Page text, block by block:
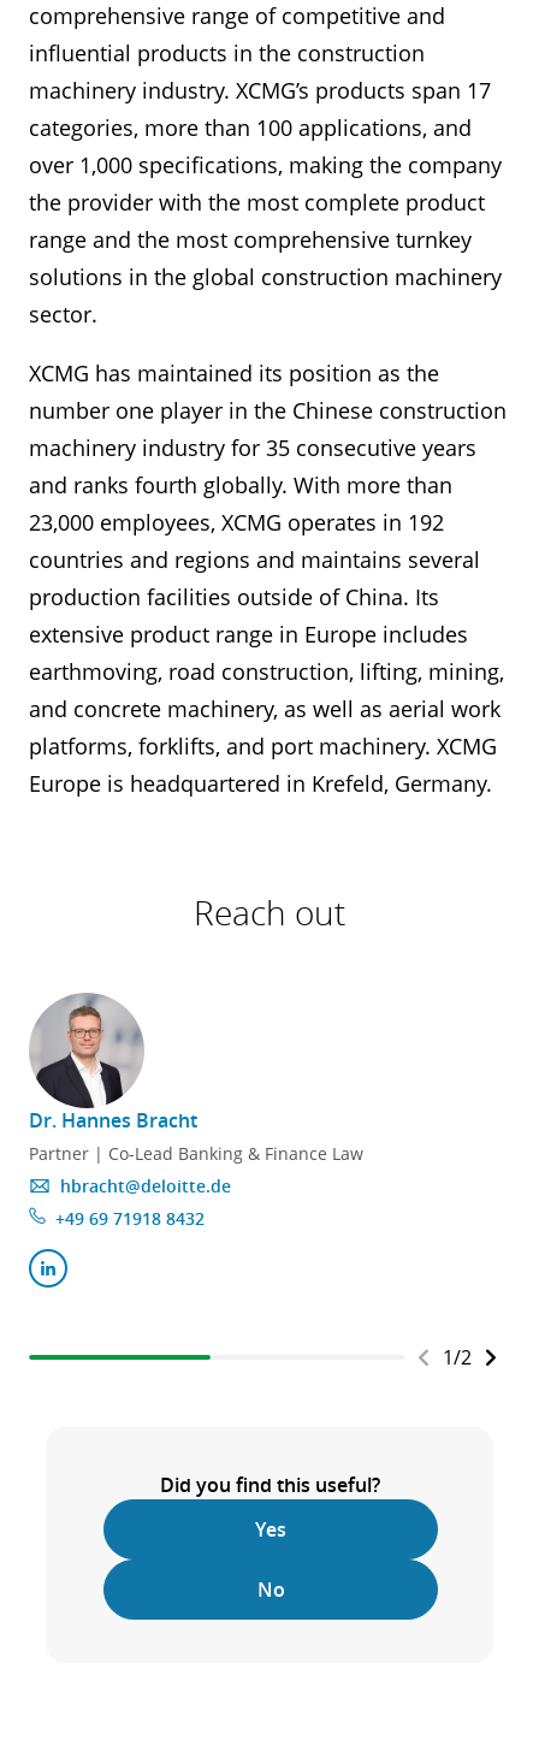
comprehensive range of competitive and
influential products in the construction
machinery industry. XCMG’s products span 17
categories, more than 100 applications, and
over 1,000 specifications, making the company
the provider with the most complete product
range and the most comprehensive turnkey
solutions in the global construction machinery
sector.
XCMG has maintained its position as the
number one player in the Chinese construction
machinery industry for 35 consecutive years
and ranks fourth globally. With more than
23,000 employees, XCMG operates in 192
countries and regions and maintains several
production facilities outside of China. Its
extensive product range in Europe includes
earthmoving, road construction, lifting, mining,
and concrete machinery, as well as aerial work
platforms, forklifts, and port machinery. XCMG
Europe is headquartered in Krefeld, Germany.
Reach out
Dr. Hannes Bracht
Partner | Co-Lead Banking & Finance Law
hbracht@deloitte.de
+49 69 71918 8432
1/2
Did you find this useful?
Yes
No